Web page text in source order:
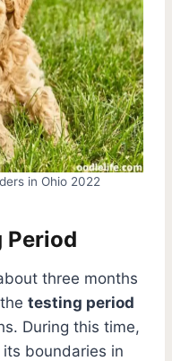
in Ohio 2022
Period
three months
testing period
During this time,
boundaries in